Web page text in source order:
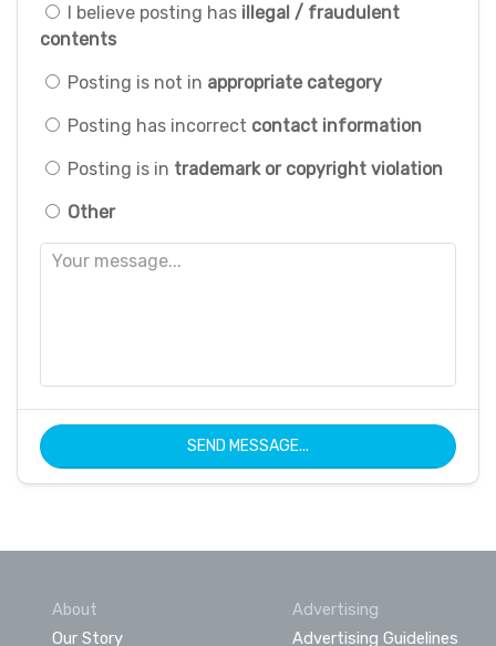
I believe posting has illegal / fraudulent
contents
Posting is not in appropriate category
Posting has incorrect contact information
Posting is in trademark or copyright violation
Other
SEND MESSAGE...
About
Our Story
Advertising
Advertising Guidelines